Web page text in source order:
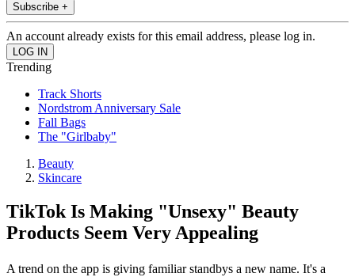
Subscribe +
An account already exists for this email address, please log in.
Trending
Track Shorts
Nordstrom Anniversary Sale
Fall Bags
The "Girlbaby"
Beauty
Skincare
TikTok Is Making "Unsexy" Beauty
Products Seem Very Appealing
A trend on the app is giving familiar standbys a new name. It's a